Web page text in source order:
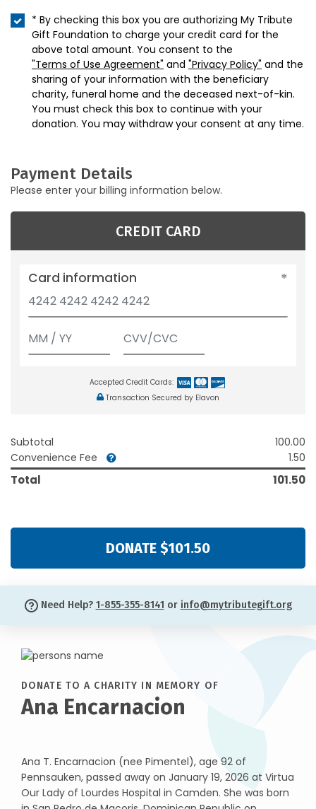
* By checking this box you are authorizing My Tribute
Gift Foundation to charge your credit card for the
above total amount. You consent to the
"Terms of Use Agreement" and "Privacy Policy" and the
sharing of your information with the beneficiary
charity, funeral home and the deceased next-of-kin.
You must check this box to continue with your
donation. You may withdraw your consent at any time.
Payment Details
Please enter your billing information below.
CREDIT CARD
Card information
Accepted Credit Cards:
Transaction Secured by Elavon
Subtotal
100.00
Convenience Fee
1.50
Total 101.50
DONATE $101.50
Need Help? 1-855-355-8141 or info@mytributegift.org
DONATE TO A CHARITY IN MEMORY OF
Ana Encarnacion
Ana T. Encarnacion (nee Pimentel), age 92 of
Pennsauken, passed away on January 19, 2026 at Virtua
Our Lady of Lourdes Hospital in Camden. She was born